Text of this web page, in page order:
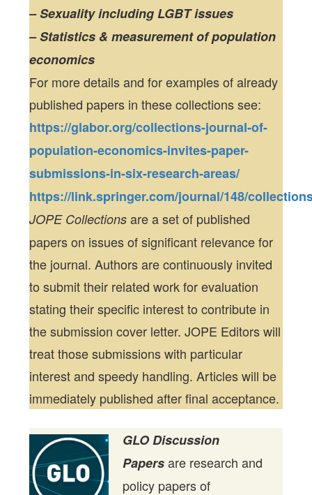
– Sexuality including LGBT issues
– Statistics & measurement of population
economics
For more details and for examples of already
published papers in these collections see:
https://glabor.org/collections-journal-of-
population-economics-invites-paper-
submissions-in-six-research-areas/
https://link.springer.com/journal/148/
JOPE Collections are a set of published
papers on issues of significant relevance for
the journal. Authors are continuously invited
to submit their related work for evaluation
stating their specific interest to contribute in
the submission cover letter. JOPE Editors will
treat those submissions with particular
interest and speedy handling. Articles will be
immediately published after final acceptance.
GLO Discussion
Papersare research and
policy papers of